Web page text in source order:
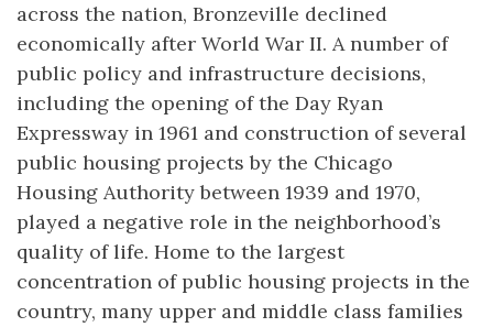
across the nation, Bronzeville declined
economically after World War II. A number of
public policy and infrastructure decisions,
including the opening of the Day Ryan
Expressway in 1961 and construction of several
public housing projects by the Chicago
Housing Authority between 1939 and 1970,
played a negative role in the neighborhood’s
quality of life. Home to the largest
concentration of public housing projects in the
country, many upper and middle class families